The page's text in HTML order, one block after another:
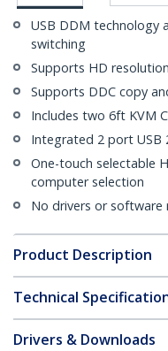
USB DDM technology
switching
Supports HD
Supports DDC copy
Includes two 6ft KVM
Integrated 2 port USB
One-touch selectable
computer selection
No drivers or software
Product Description
Technical
Drivers & Downloads